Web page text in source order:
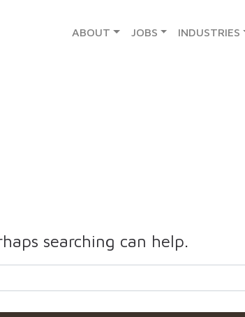
ABOUT JOBS INDUSTRIES
searching can help.